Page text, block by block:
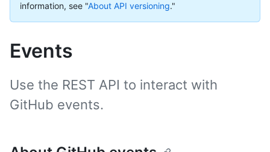
information, see "About API versioning."
Events
Use the REST API to interact with
GitHub events.